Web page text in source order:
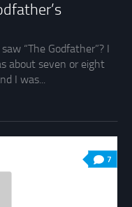
“The Godfather”? I
about seven or eight
I was...
7